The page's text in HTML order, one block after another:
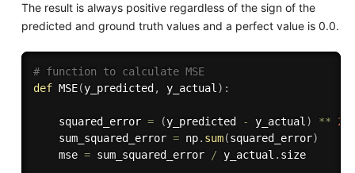
The result is always positive regardless of the sign of the
predicted and ground truth values and a perfect value is 0.0.
# function to calculate MSE
def MSE(y_predicted , y_actual) :
    squared_error
= (y_predicted - y_actual) **
2
    sum_squared_error
= np. sum(squared_error)
    mse
= sum_squared_error / y_actual . size